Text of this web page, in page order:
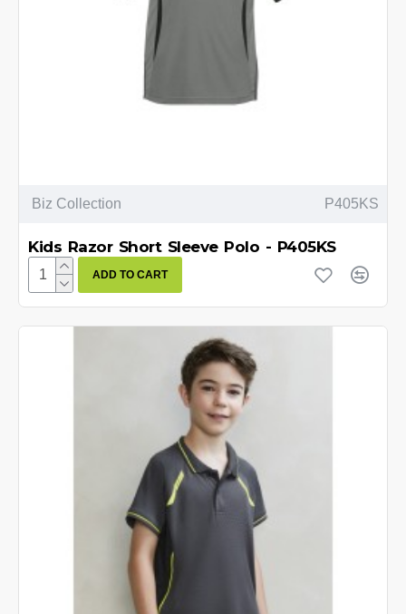
Biz Collection P405KS
Kids Razor Short Sleeve Polo - P405KS
ADD TO CART